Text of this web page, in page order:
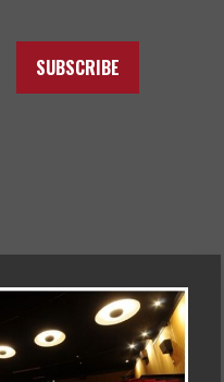
SUBSCRIBE